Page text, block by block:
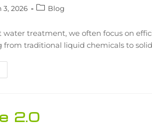
3, 2026 Blog
treatment, we often focus on
from traditional liquid chemicals to
2.0